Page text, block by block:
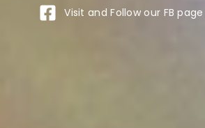
Visit and Follow our FB